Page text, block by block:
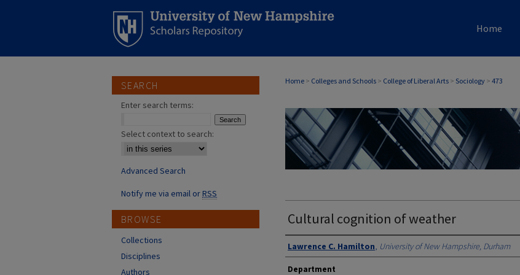
Home
Home > Colleges and Schools > College of Liberal Arts > Sociology > 473
Cultural cognition of weather
Authors
Lawrence C. Hamilton, University of New Hampshire, Durham
Department
SEARCH
Enter search terms:
Select context to search:
Advanced Search
Notify me via email orRSS
BROWSE
Collections
Disciplines
Authors